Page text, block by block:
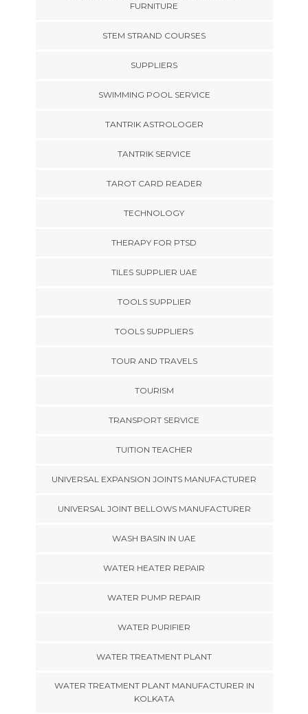
FURNITURE
STEM STRAND COURSES
SUPPLIERS
SWIMMING POOL SERVICE
TANTRIK ASTROLOGER
TANTRIK SERVICE
TAROT CARD READER
TECHNOLOGY
THERAPY FOR PTSD
TILES SUPPLIER UAE
TOOLS SUPPLIER
TOOLS SUPPLIERS
TOUR AND TRAVELS
TOURISM
TRANSPORT SERVICE
TUITION TEACHER
UNIVERSAL EXPANSION JOINTS MANUFACTURER
UNIVERSAL JOINT BELLOWS MANUFACTURER
WASH BASIN IN UAE
WATER HEATER REPAIR
WATER PUMP REPAIR
WATER PURIFIER
WATER TREATMENT PLANT
WATER TREATMENT PLANT MANUFACTURER IN
KOLKATA